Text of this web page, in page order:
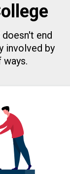
end
involved by
ways.